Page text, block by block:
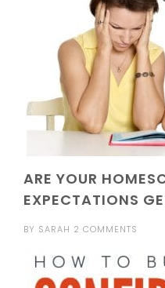
ARE YOUR
EXPECTATIONS
BY SARAH 2 COMMENTS